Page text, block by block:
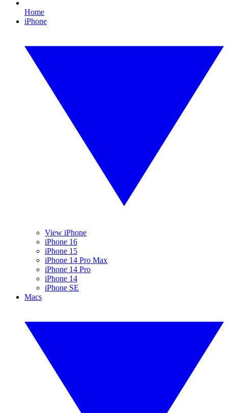
Home
iPhone
View iPhone
iPhone 16
iPhone 15
iPhone 14 Pro Max
iPhone 14 Pro
iPhone 14
iPhone SE
Macs